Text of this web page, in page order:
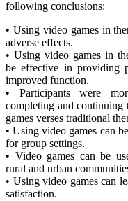
following conclusions:
• Using video games in
adverse effects.
• Using video games in
be effective in providing
improved function.
• Participants were
completing and continuing
games verses traditional
• Using video games can
for group settings.
• Video games can be
rural and urban
• Using video games can
satisfaction.